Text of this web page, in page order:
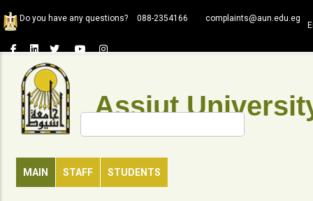
to
content
Do you have any questions? 088-2354166 complaints@aun.edu.eg
Assiut
MAIN STAFF STUDENTS
Search